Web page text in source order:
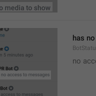
has
no